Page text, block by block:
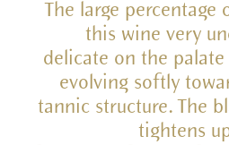
The large
this wine very
delicate on the
evolving softly
tannic structure. The
tightens